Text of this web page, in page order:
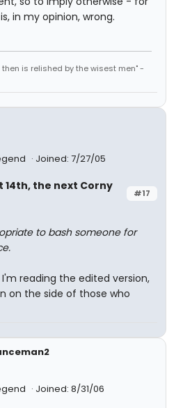
in my opinion, wrong.
is relished by the wisest men" -
Joined: 7/27/05
#17
14th, the next Corny
to bash someone for
reading the edited version,
on the side of those who
Joined: 8/31/06